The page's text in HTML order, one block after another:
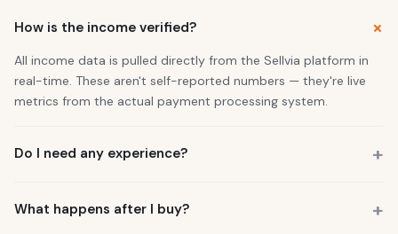
How is the income verified?
All income data is pulled directly from the Sellvia platform in
real-time. These aren't self-reported numbers — they're live
metrics from the actual payment processing system.
Do I need any experience?
Manager who guides you through everything.
What happens after I buy?